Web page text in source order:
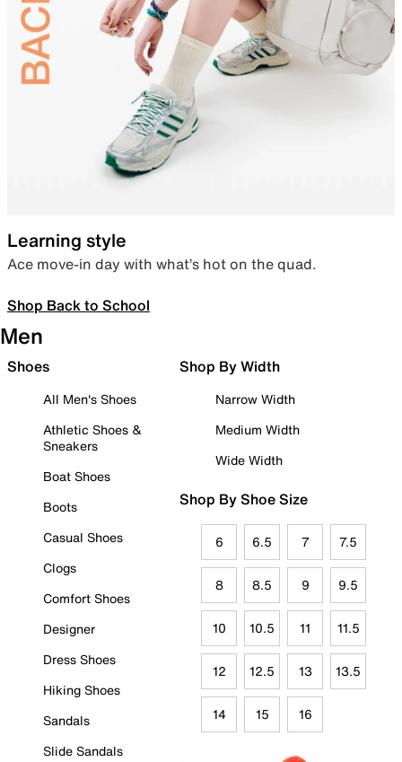
Learning style
Ace move-in day with what’s hot on the quad.
Shop Back to School
Men
Shoes
All Men's Shoes
Athletic Shoes &
Sneakers
Boat Shoes
Boots
Casual Shoes
Clogs
Comfort Shoes
Designer
Dress Shoes
Hiking Shoes
Sandals
Slide Sandals
Shop By Width
Narrow Width
Medium Width
Wide Width
Shop By Shoe Size
6 6.5 7 7.5
8 8.5 9 9.5
10 10.5 11 11.5
12 12.5 13 13.5
14 15 16